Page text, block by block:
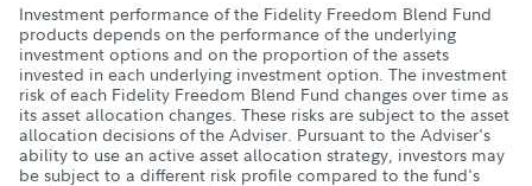
Investment performance of the Fidelity Freedom Blend Fund
products depends on the performance of the underlying
investment options and on the proportion of the assets
invested in each underlying investment option. The investment
risk of each Fidelity Freedom Blend Fund changes over time as
its asset allocation changes. These risks are subject to the asset
allocation decisions of the Adviser. Pursuant to the Adviser's
ability to use an active asset allocation strategy, investors may
be subject to a different risk profile compared to the fund's